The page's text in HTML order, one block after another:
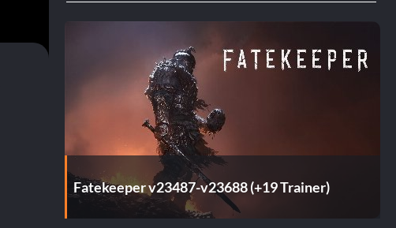
Fatekeeper v23487-v23688 (+19 Trainer)